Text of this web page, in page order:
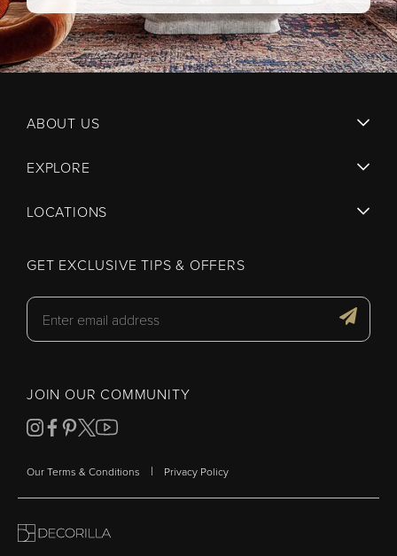
ABOUT US
EXPLORE
LOCATIONS
GET EXCLUSIVE TIPS & OFFERS
JOIN OUR COMMUNITY
Our Terms & Conditions | Privacy Policy